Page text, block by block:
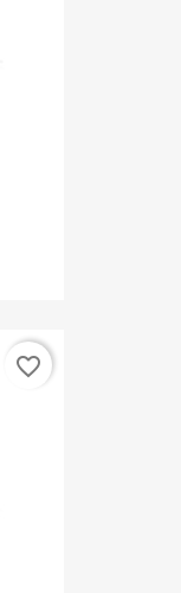
favorite_border